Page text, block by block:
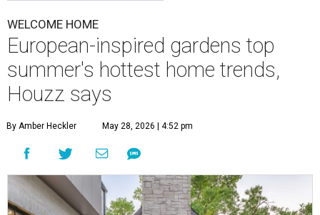
WELCOME HOME
European-inspired gardens top
summer's hottest home trends,
Houzz says
By Amber Heckler May 28, 2026 | 4:52 pm